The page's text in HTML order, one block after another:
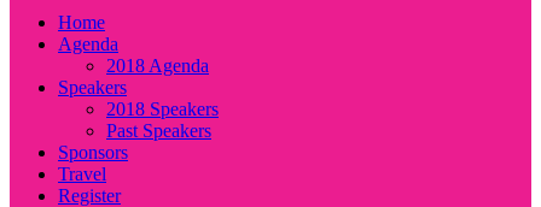
Home
Agenda
2018 Agenda
Speakers
2018 Speakers
Past Speakers
Sponsors
Travel
Register